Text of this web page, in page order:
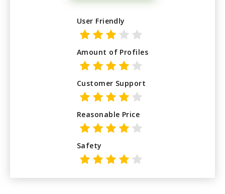
User Friendly
Amount of Profiles
Customer Support
Reasonable Price
Safety